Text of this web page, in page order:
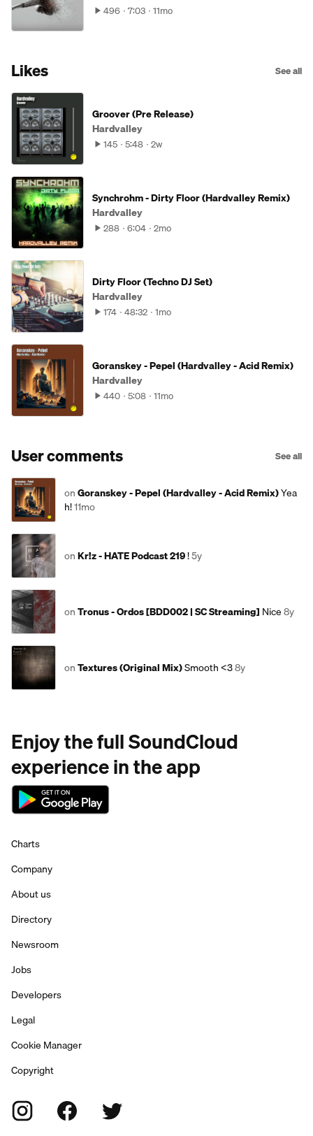
496 7:03 11mo
Likes See all
Groover (Pre Release)
Hardvalley
145 5:48 2w
Synchrohm - Dirty Floor (Hardvalley Remix)
Hardvalley
288 6:04 2mo
Dirty Floor (Techno DJ Set)
Hardvalley
174 48:32 1mo
Goranskey - Pepel (Hardvalley - Acid Remix)
Hardvalley
440 5:08 11mo
User comments See all
onGoranskey - Pepel (Hardvalley - Acid Remix)Yea
h!11mo
onKr!z - HATE Podcast 219!5y
onTronus - Ordos [BDD002 | SC Streaming] Nice8y
onTextures (Original Mix)Smooth <38y
Enjoy the full SoundCloud
experience in the app
Charts
Company
About us
Directory
Newsroom
Jobs
Developers
Legal
Cookie Manager
Copyright